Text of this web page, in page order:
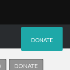
DONATE
DONATE